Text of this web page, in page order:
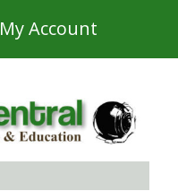
My Account